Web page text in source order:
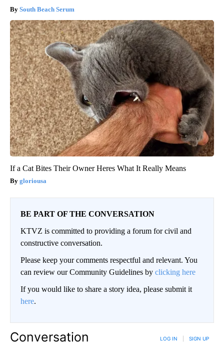
South Beach Serum
If a Cat Bites Their Owner Heres What It Really Means
gloriousa
BE PART OF THE CONVERSATION
KTVZ is committed to providing a forum for civil and
constructive conversation.
Please keep your comments respectful and relevant. You
can review our Community Guidelines by clicking here
If you would like to share a story idea, please submit it
here.
Conversation LOG IN SIGN UP